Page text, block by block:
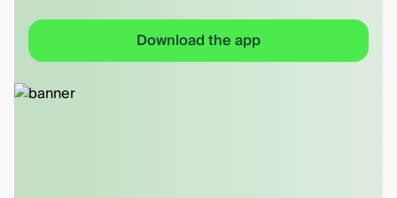
Download the app